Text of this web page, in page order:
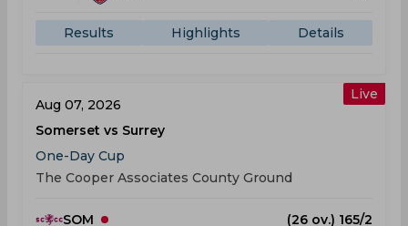
Results Highlights Details
Live
Aug 07, 2026
Somerset vs Surrey
One-Day Cup
The Cooper Associates County Ground
SOM
(26 ov.) 165/2